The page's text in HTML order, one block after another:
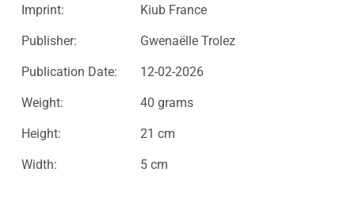
Imprint: Kiub France
Publisher: Gwenaëlle Trolez
Publication Date: 12-02-2026
Weight: 40 grams
Height: 21 cm
Width: 5 cm